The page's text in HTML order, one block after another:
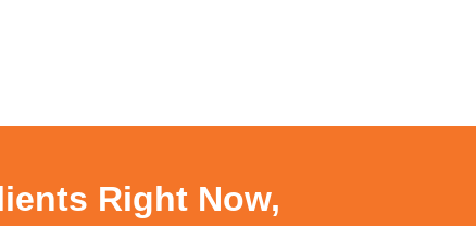
Right Now,